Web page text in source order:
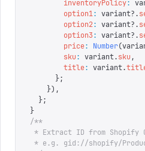
        inventoryPolicy
:
        option1
: variant?.
        option2
: variant?.
        option3
: variant?.
        price
: Number(
        sku
: variant.sku ,
        title
: variant.
      };
    }),
  };
}
/**
* Extract ID from
* e.g. gid://shopify/